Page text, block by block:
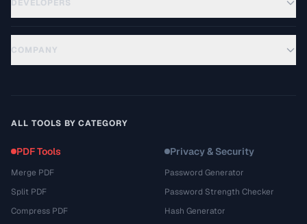
DEVELOPERS
COMPANY
ALL TOOLS BY CATEGORY
PDF Tools
Merge PDF
Split PDF
Compress PDF
Privacy & Security
Password Generator
Password Strength Checker
Hash Generator